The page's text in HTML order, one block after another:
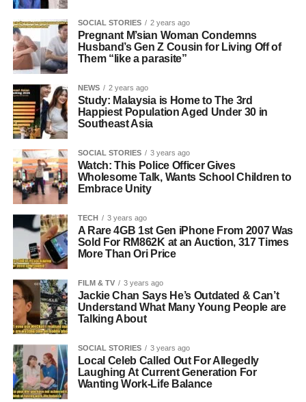
SOCIAL STORIES 2 years ago
Pregnant M’sian Woman Condemns
Husband’s Gen Z Cousin for Living Off of
Them “like a parasite”
NEWS 2 years ago
Study: Malaysia is Home to The 3rd
Happiest Population Aged Under 30 in
Southeast Asia
SOCIAL STORIES 3 years ago
Watch: This Police Officer Gives
Wholesome Talk, Wants School Children to
Embrace Unity
TECH 3 years ago
A Rare 4GB 1st Gen iPhone From 2007 Was
Sold For RM862K at an Auction, 317 Times
More Than Ori Price
FILM & TV 3 years ago
Jackie Chan Says He’s Outdated & Can’t
Understand What Many Young People are
Talking About
SOCIAL STORIES 3 years ago
Local Celeb Called Out For Allegedly
Laughing At Current Generation For
Wanting Work-Life Balance